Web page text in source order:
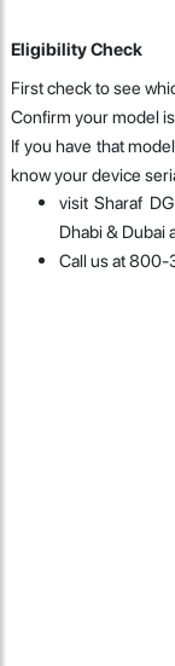
Eligibility Check
First check to see
Confirm your model
If you have that
know your device
visit Sharaf
Dhabi & Dubai
Call us at